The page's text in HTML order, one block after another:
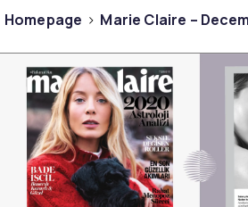
Homepage Marie Claire –